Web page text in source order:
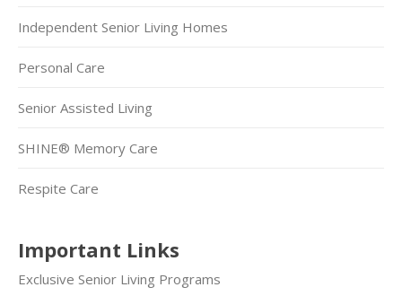
Independent Senior Living Homes
Personal Care
Senior Assisted Living
SHINE® Memory Care
Respite Care
Important Links
Exclusive Senior Living Programs